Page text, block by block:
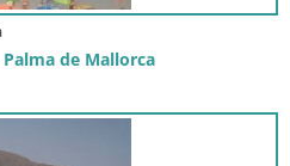
de Mallorca